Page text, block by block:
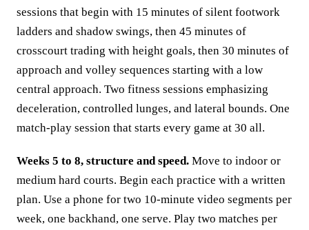
sessions that begin with 15 minutes of silent footwork
ladders and shadow swings, then 45 minutes of
crosscourt trading with height goals, then 30 minutes of
approach and volley sequences starting with a low
central approach. Two fitness sessions emphasizing
deceleration, controlled lunges, and lateral bounds. One
match-play session that starts every game at 30 all.
Weeks 5 to 8, structure and speed. Move to indoor or
medium hard courts. Begin each practice with a written
plan. Use a phone for two 10-minute video segments per
week, one backhand, one serve. Play two matches per